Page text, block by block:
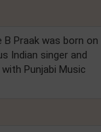
Praak was born on
Indian singer and
Punjabi Music